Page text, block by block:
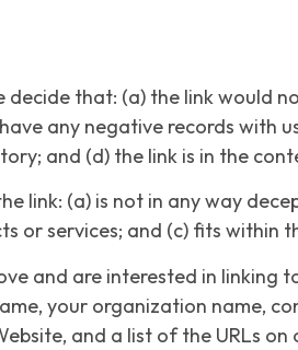
that: (a) the link would
any negative records with
and (d) the link is in the
link: (a) is not in any way
services; and (c) fits within
and are interested in linking
your organization name,
and a list of the URLs